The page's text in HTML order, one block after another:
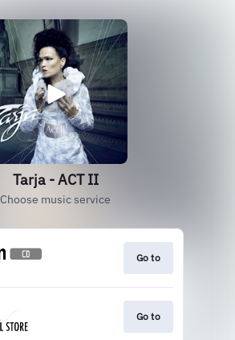
Tarja - ACT II
Choose music service
Go to
Go to